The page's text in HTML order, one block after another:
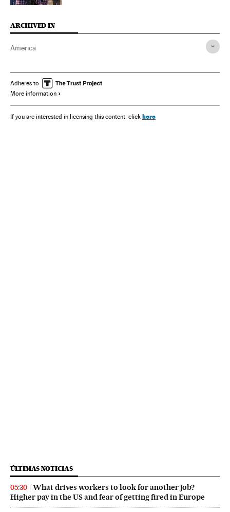
ARCHIVED IN
America
Adheres to
More information
If you are interested in licensing this content, click here
ÚLTIMAS NOTICIAS
05:30
What drives workers to look for another job?
Higher pay in the US and fear of getting fired in Europe